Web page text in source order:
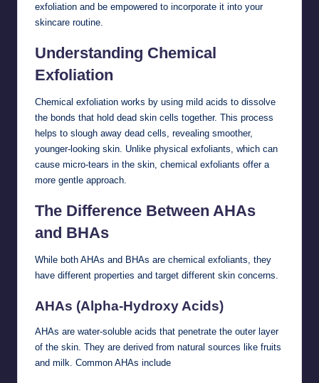
exfoliation and be empowered to incorporate it into your
skincare routine.
Understanding Chemical
Exfoliation
Chemical exfoliation works by using mild acids to dissolve
the bonds that hold dead skin cells together. This process
helps to slough away dead cells, revealing smoother,
younger-looking skin. Unlike physical exfoliants, which can
cause micro-tears in the skin, chemical exfoliants offer a
more gentle approach.
The Difference Between AHAs
and BHAs
While both AHAs and BHAs are chemical exfoliants, they
have different properties and target different skin concerns.
AHAs (Alpha-Hydroxy Acids)
AHAs are water-soluble acids that penetrate the outer layer
of the skin. They are derived from natural sources like fruits
and milk. Common AHAs include